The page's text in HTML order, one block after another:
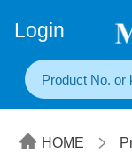
Login
HOME